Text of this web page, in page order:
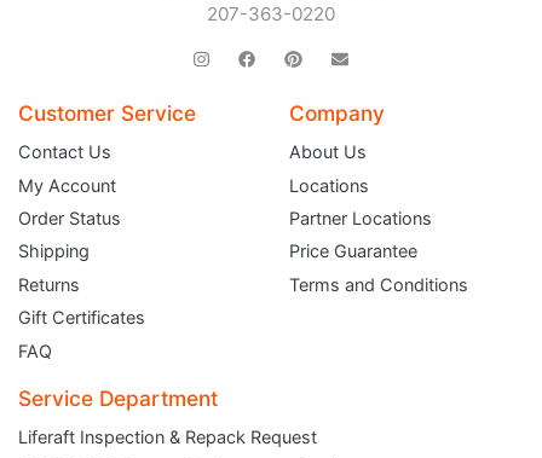
207-363-0220
Customer Service
Contact Us
My Account
Order Status
Shipping
Returns
Gift Certificates
FAQ
Company
About Us
Locations
Partner Locations
Price Guarantee
Terms and Conditions
Service Department
Liferaft Inspection & Repack Request